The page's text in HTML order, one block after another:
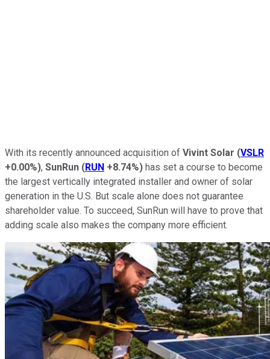
With its recently announced acquisition of Vivint Solar (VSLR
+0.00%), SunRun (RUN +8.74%) has set a course to become
the largest vertically integrated installer and owner of solar
generation in the U.S. But scale alone does not guarantee
shareholder value. To succeed, SunRun will have to prove that
adding scale also makes the company more efficient.